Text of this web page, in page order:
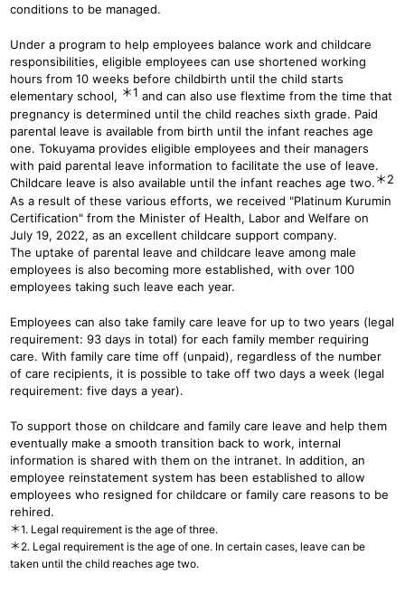
conditions to be managed.
Under a program to help employees balance work and childcare
responsibilities, eligible employees can use shortened working
hours from 10 weeks before childbirth until the child starts
elementary school, ＊1 and can also use flextime from the time that
pregnancy is determined until the child reaches sixth grade. Paid
parental leave is available from birth until the infant reaches age
one. Tokuyama provides eligible employees and their managers
with paid parental leave information to facilitate the use of leave.
Childcare leave is also available until the infant reaches age two.＊2
As a result of these various efforts, we received "Platinum Kurumin
Certification" from the Minister of Health, Labor and Welfare on
July 19, 2022, as an excellent childcare support company.
The uptake of parental leave and childcare leave among male
employees is also becoming more established, with over 100
employees taking such leave each year.
Employees can also take family care leave for up to two years (legal
requirement: 93 days in total) for each family member requiring
care. With family care time off (unpaid), regardless of the number
of care recipients, it is possible to take off two days a week (legal
requirement: five days a year).
To support those on childcare and family care leave and help them
eventually make a smooth transition back to work, internal
information is shared with them on the intranet. In addition, an
employee reinstatement system has been established to allow
employees who resigned for childcare or family care reasons to be
rehired.
＊1. Legal requirement is the age of three.
＊2. Legal requirement is the age of one. In certain cases, leave can be
taken until the child reaches age two.